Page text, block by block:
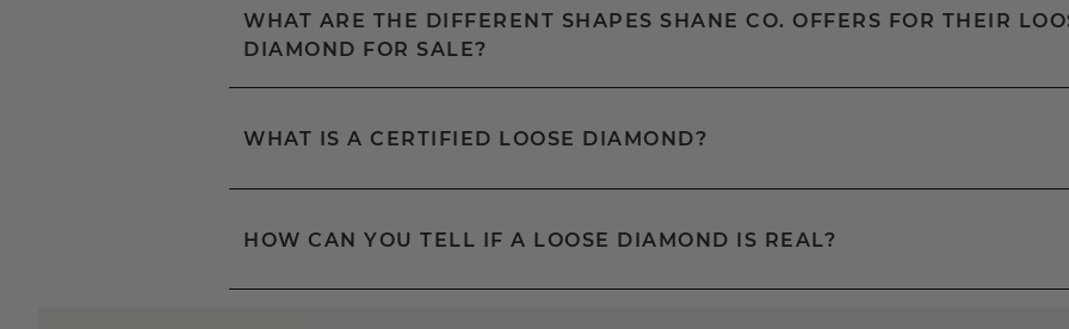
WHAT ARE THE DIFFERENT SHAPES SHANE CO. OFFERS FOR THEIR
DIAMOND FOR SALE?
WHAT IS A CERTIFIED LOOSE DIAMOND?
HOW CAN YOU TELL IF A LOOSE DIAMOND IS REAL?